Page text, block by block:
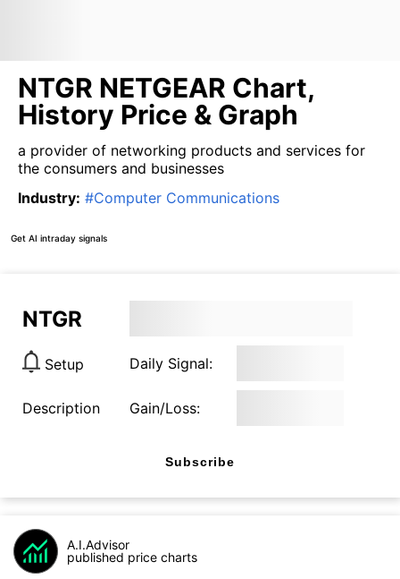
NTGR NETGEAR Chart,
History Price & Graph
a provider of networking products and services for
the consumers and businesses
Industry: #Computer Communications
Get AI intraday signals
NTGR
Setup Daily Signal:
Description Gain/Loss:
Subscribe
A.I.Advisor
published price charts